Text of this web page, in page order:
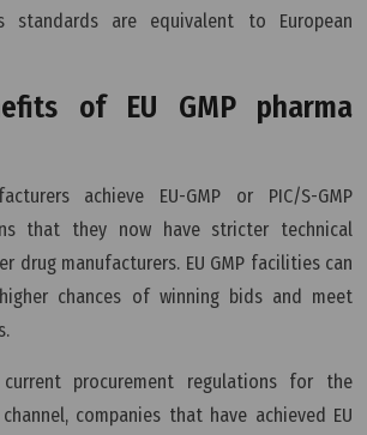
standards are equivalent to European
of EU GMP pharma
achieve EU-GMP or PIC/S-GMP
that they now have stricter technical
drug manufacturers. EU GMP facilities can
chances of winning bids and meet
procurement regulations for the
companies that have achieved EU